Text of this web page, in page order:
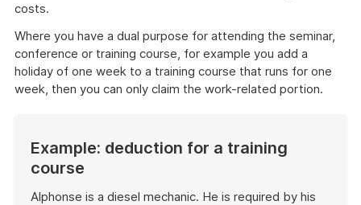
costs.
Where you have a dual purpose for attending the seminar,
conference or training course, for example you add a
holiday of one week to a training course that runs for one
week, then you can only claim the work-related portion.
Example: deduction for a training
course
Alphonse is a diesel mechanic. He is required by his